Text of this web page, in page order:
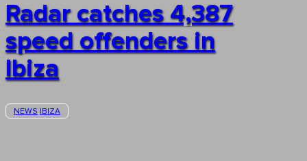
Radar catches 4,387
speed offenders in
Ibiza
NEWS IBIZA